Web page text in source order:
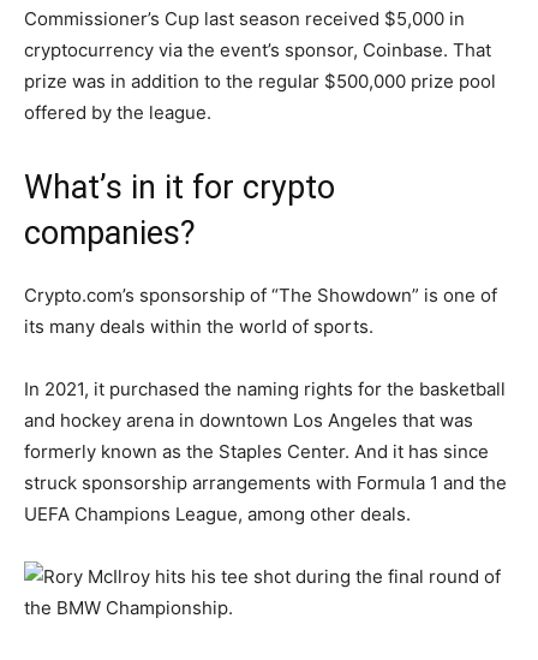
Commissioner’s Cup last season received $5,000 in
cryptocurrency via the event’s sponsor, Coinbase. That
prize was in addition to the regular $500,000 prize pool
offered by the league.
What’s in it for crypto
companies?
Crypto.com’s sponsorship of “The Showdown” is one of
its many deals within the world of sports.
In 2021, it purchased the naming rights for the basketball
and hockey arena in downtown Los Angeles that was
formerly known as the Staples Center. And it has since
struck sponsorship arrangements with Formula 1 and the
UEFA Champions League, among other deals.